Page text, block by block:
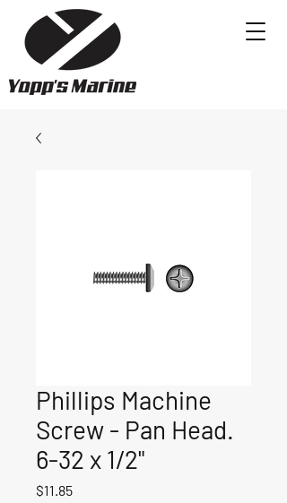
Phillips Machine
Screw - Pan Head.
6-32 x 1/2"
$11.85Price